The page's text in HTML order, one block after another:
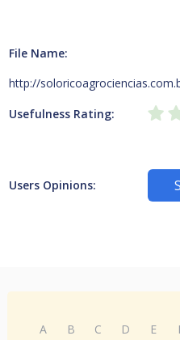
File Name:
http://
Usefulness Rating:
Users Opinions:
A B C D E